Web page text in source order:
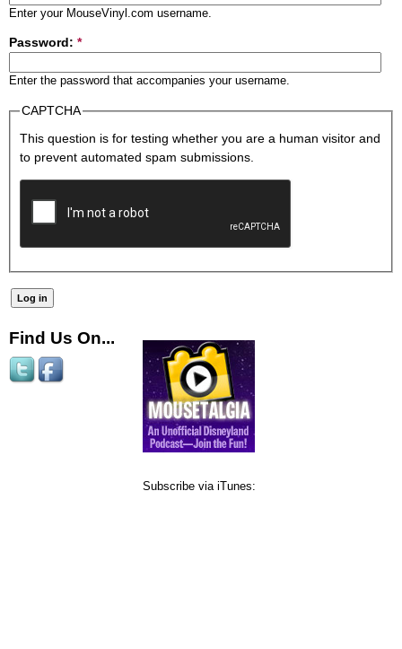
Enter your MouseVinyl.com username.
Password: *
Enter the password that accompanies your username.
CAPTCHA
This question is for testing whether you are a human visitor and
to prevent automated spam submissions.
Find Us On...
Subscribe via iTunes: